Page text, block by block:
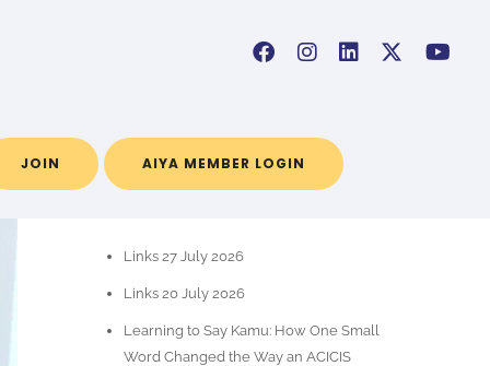
JOIN AIYA MEMBER LOGIN
Links 27 July 2026
Links 20 July 2026
Learning to Say Kamu: How One Small
Word Changed the Way an ACICIS